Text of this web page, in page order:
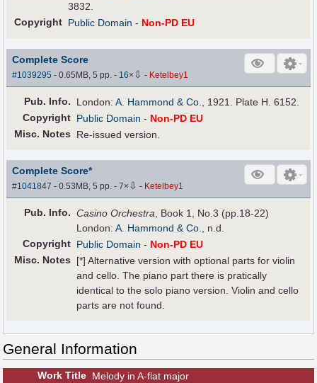
3832.
Copyright Public Domain - Non-PD EU
Complete Score
#1039295 - 0.65MB, 5 pp.- 16× ⇩ - Ketelbey1
Pub. Info. London:A. Hammond & Co.
, 1921. Plate H. 6152.
Copyright Public Domain - Non-PD EU
Misc. Notes
Re-issued version.
Complete Score*
#1041847 - 0.53MB, 5 pp.-7× ⇩ - Ketelbey1
Pub. Info. Casino Orchestra, Book 1, No.3 (pp.18-22)
London:A. Hammond & Co., n.d.
Copyright Public Domain - Non-PD EU
Misc. Notes
[*] Alternative version with optional parts for violin
and cello. The piano part there is pratically
identical to the solo piano version. Violin and cello
parts are not found.
General Information
Work Title Melody in A-flat major